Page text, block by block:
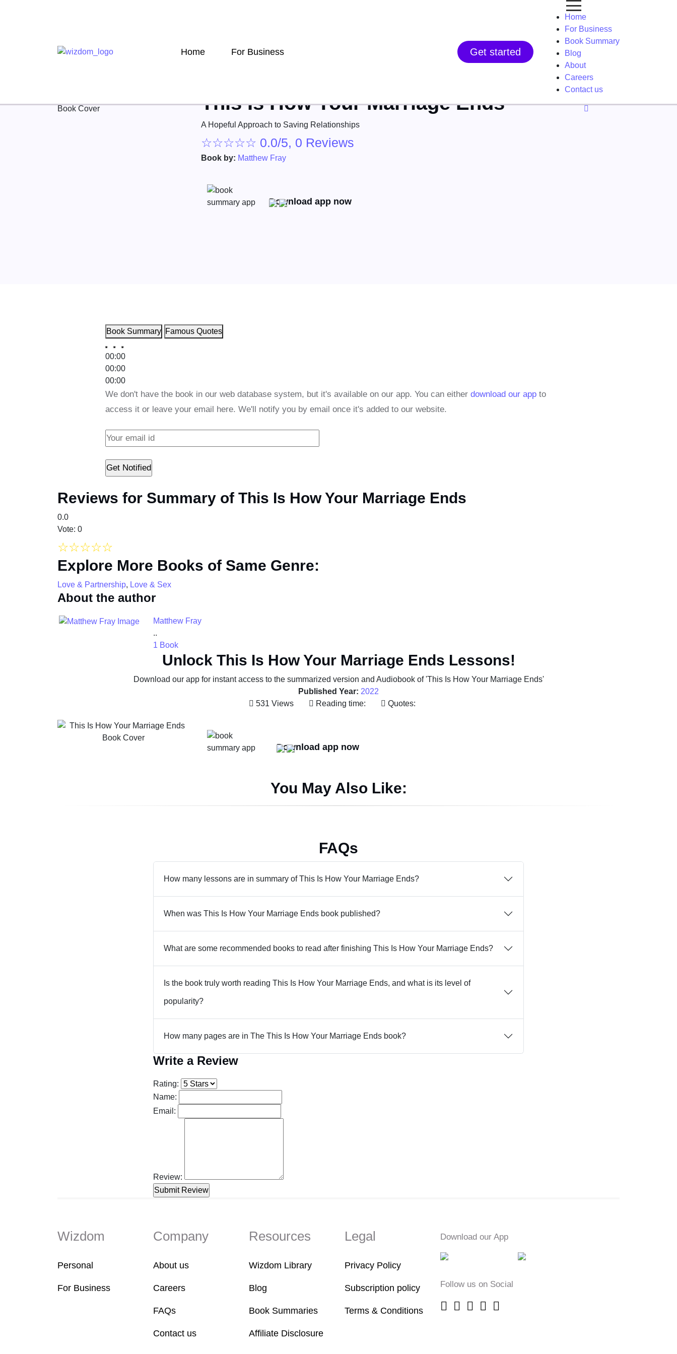
Home For Business Get started
Home
For Business
Book Summary
Blog
About
Careers
Contact us
This Is How Your Marriage Ends
A Hopeful Approach to Saving Relationships
☆☆☆☆☆ 0.0/5, 0 Reviews
Book by: Matthew Fray
Download app now
Book Summary Famous Quotes
00:00
00:00
00:00
We don't have the book in our web database system, but it's available on our app. You can either download our app to
access it or leave your email here. We'll notify you by email once it's added to our website.
Reviews for Summary of This Is How Your Marriage Ends
0.0
Vote: 0
☆☆☆☆☆
Explore More Books of Same Genre:
Love & Partnership, Love & Sex
About the author
Matthew Fray
..
1 Book
Unlock This Is How Your Marriage Ends Lessons!
Download our app for instant access to the summarized version and Audiobook of 'This Is How Your Marriage Ends'
Published Year: 2022
531 Views
Reading time: Quotes:
Download app now
You May Also Like:
FAQs
How many lessons are in summary of This Is How Your Marriage Ends?
When was This Is How Your Marriage Ends book published?
What are some recommended books to read after finishing This Is How Your Marriage Ends?
Is the book truly worth reading This Is How Your Marriage Ends, and what is its level of
popularity?
How many pages are in The This Is How Your Marriage Ends book?
Write a Review
Rating:
Name:
Email:
Review:
Wizdom
Personal
For Business
Company
About us
Careers
FAQs
Contact us
Resources
Wizdom Library
Blog
Book Summaries
Affiliate Disclosure
Legal
Privacy Policy
Subscription policy
Terms & Conditions
Download our App
Follow us on Social